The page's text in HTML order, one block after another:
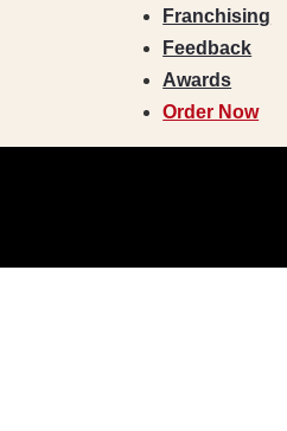
Franchising
Feedback
Awards
Order Now